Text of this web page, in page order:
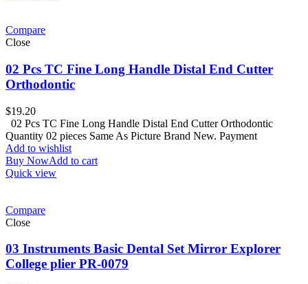
Compare
Close
02 Pcs TC Fine Long Handle Distal End Cutter
Orthodontic
$19.20
02 Pcs TC Fine Long Handle Distal End Cutter Orthodontic
Quantity 02 pieces Same As Picture Brand New. Payment
Add to wishlist
Buy NowAdd to cart
Quick view
Compare
Close
03 Instruments Basic Dental Set Mirror Explorer
College plier PR-0079